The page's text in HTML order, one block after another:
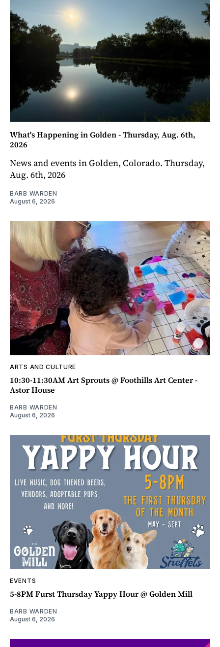
What's Happening in Golden - Thursday, Aug. 6th,
2026
News and events in Golden, Colorado. Thursday,
Aug. 6th, 2026
BARB WARDEN
August 6, 2026
ARTS AND CULTURE
10:30-11:30AM Art Sprouts @ Foothills Art Center -
Astor House
BARB WARDEN
August 6, 2026
EVENTS
5-8PM Furst Thursday Yappy Hour @ Golden Mill
BARB WARDEN
August 6, 2026